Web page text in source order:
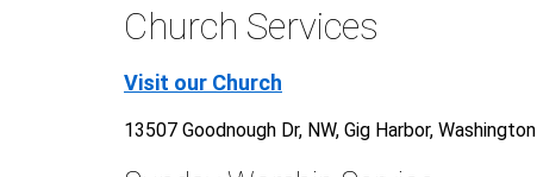
Church Services
Visit our Church
13507 Goodnough Dr, NW, Gig Harbor, Washington